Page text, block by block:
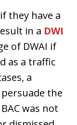
they have a
in a DWI
of DWAI if
as a traffic
a
the
was not